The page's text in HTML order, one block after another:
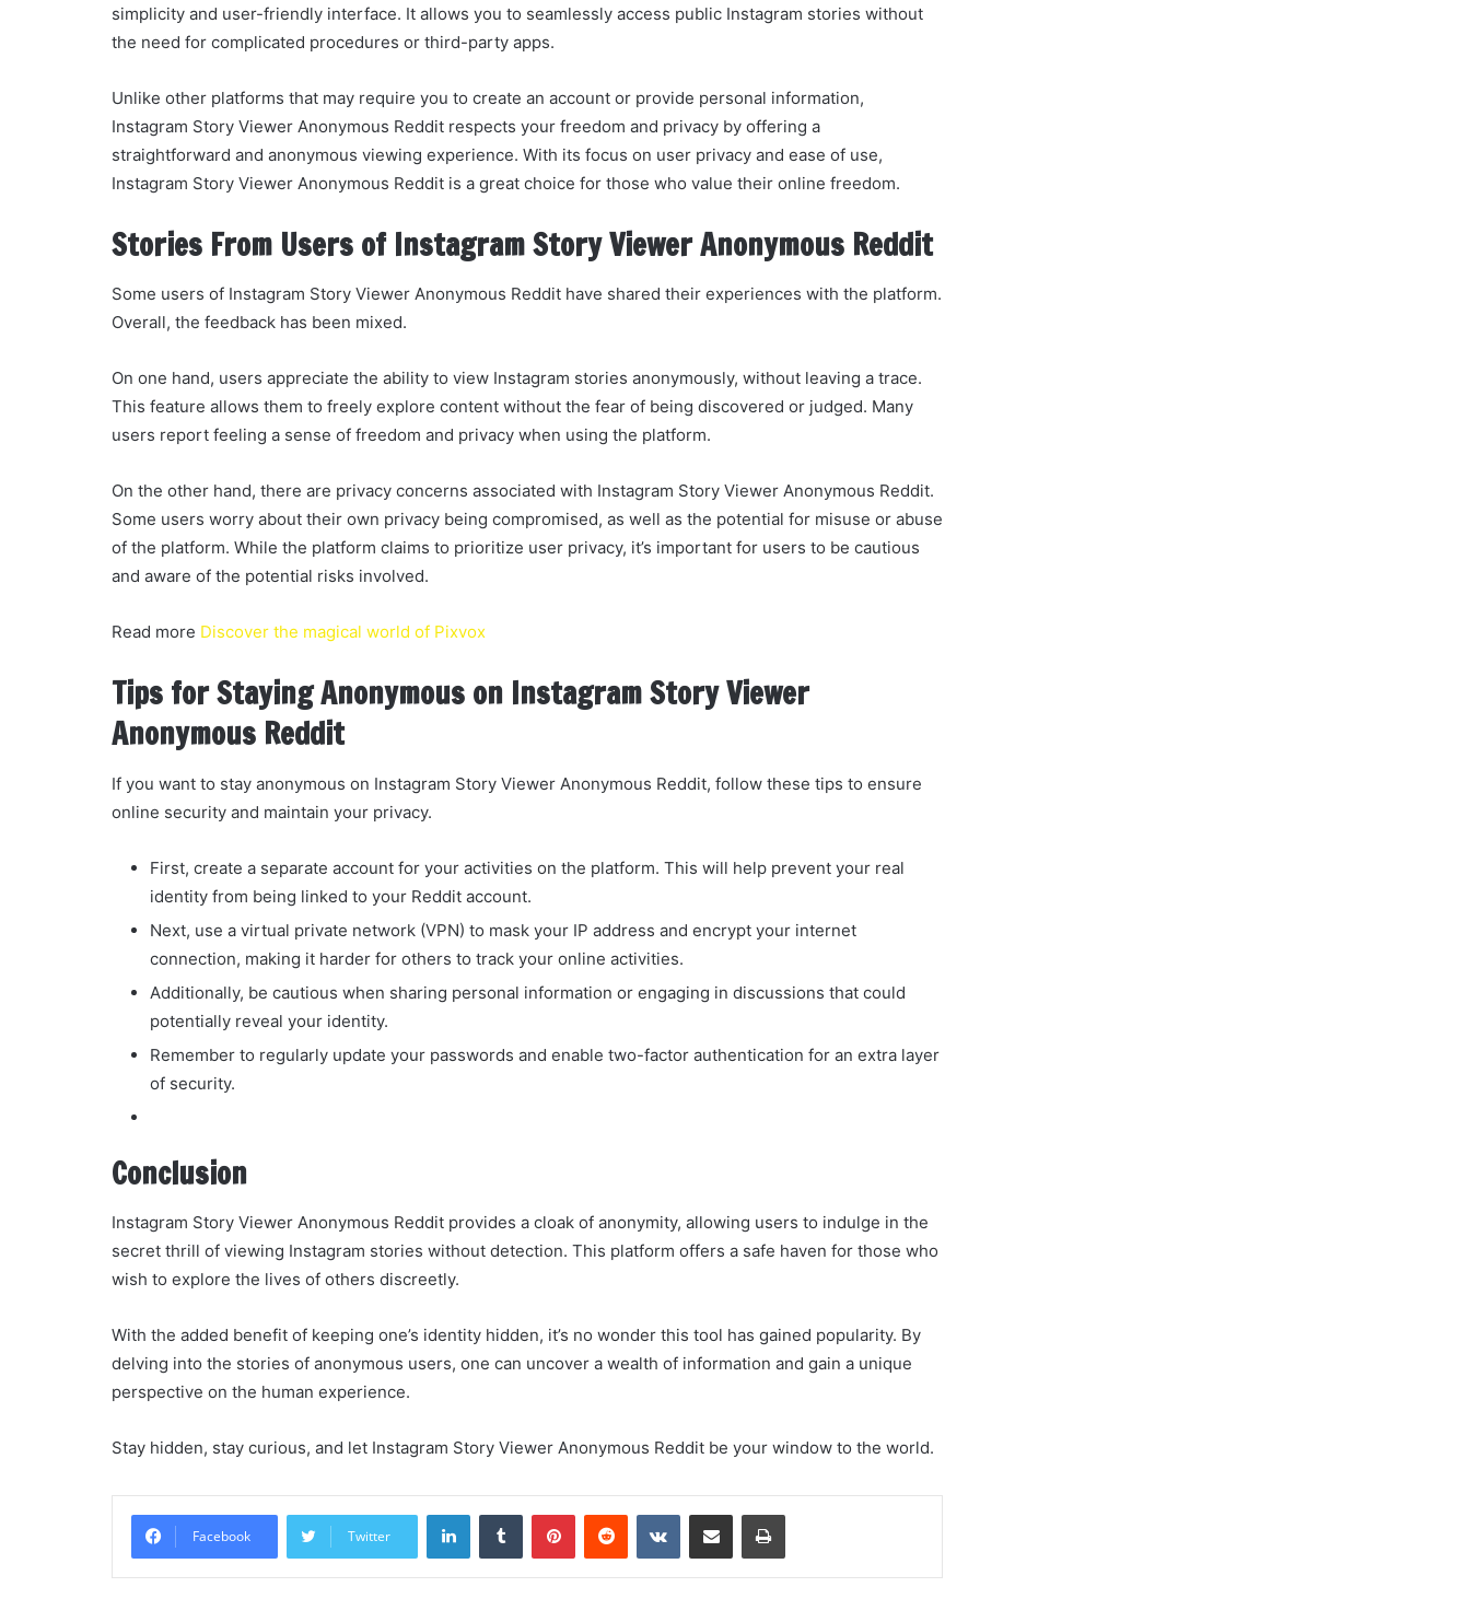
simplicity and user-friendly interface. It allows you to seamlessly access public Instagram stories without
the need for complicated procedures or third-party apps.
Unlike other platforms that may require you to create an account or provide personal information,
Instagram Story Viewer Anonymous Reddit respects your freedom and privacy by offering a
straightforward and anonymous viewing experience. With its focus on user privacy and ease of use,
Instagram Story Viewer Anonymous Reddit is a great choice for those who value their online freedom.
Stories From Users of Instagram Story Viewer Anonymous Reddit
Some users of Instagram Story Viewer Anonymous Reddit have shared their experiences with the platform.
Overall, the feedback has been mixed.
On one hand, users appreciate the ability to view Instagram stories anonymously, without leaving a trace.
This feature allows them to freely explore content without the fear of being discovered or judged. Many
users report feeling a sense of freedom and privacy when using the platform.
On the other hand, there are privacy concerns associated with Instagram Story Viewer Anonymous Reddit.
Some users worry about their own privacy being compromised, as well as the potential for misuse or abuse
of the platform. While the platform claims to prioritize user privacy, it’s important for users to be cautious
and aware of the potential risks involved.
Read more Discover the magical world of Pixvox
Tips for Staying Anonymous on Instagram Story Viewer
Anonymous Reddit
If you want to stay anonymous on Instagram Story Viewer Anonymous Reddit, follow these tips to ensure
online security and maintain your privacy.
First, create a separate account for your activities on the platform. This will help prevent your real
identity from being linked to your Reddit account.
Next, use a virtual private network (VPN) to mask your IP address and encrypt your internet
connection, making it harder for others to track your online activities.
Additionally, be cautious when sharing personal information or engaging in discussions that could
potentially reveal your identity.
Remember to regularly update your passwords and enable two-factor authentication for an extra layer
of security.
Conclusion
Instagram Story Viewer Anonymous Reddit provides a cloak of anonymity, allowing users to indulge in the
secret thrill of viewing Instagram stories without detection. This platform offers a safe haven for those who
wish to explore the lives of others discreetly.
With the added benefit of keeping one’s identity hidden, it’s no wonder this tool has gained popularity. By
delving into the stories of anonymous users, one can uncover a wealth of information and gain a unique
perspective on the human experience.
Stay hidden, stay curious, and let Instagram Story Viewer Anonymous Reddit be your window to the world.
Facebook Twitter
LinkedInTumblr PinterestReddit VKontakteShare via Email Print